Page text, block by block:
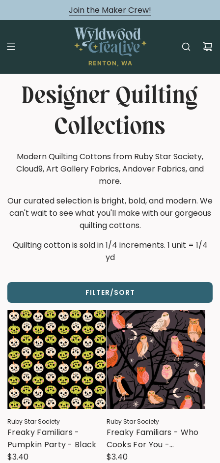
Join the Maker Crew!
August classes are Here!
Designer Quilting
Collections
Modern Quilting Cottons from Ruby Star Society,
Cloud9, Art Gallery Fabrics, Andover Fabrics, and
more.
Our curated selection is bright, bold, and modern. We
can't wait to see what you'll make with our gorgeous
quilting cottons.
Quilting cotton is sold in 1/4 increments. 1 unit = 1/4
yd
FILTER/SORT
Ruby Star Society
Freaky Familiars -
Pumpkin Party - Black
$3.40
Ruby Star Society
Freaky Familiars - Who
Cooks For You -
Eggplant
$3.40